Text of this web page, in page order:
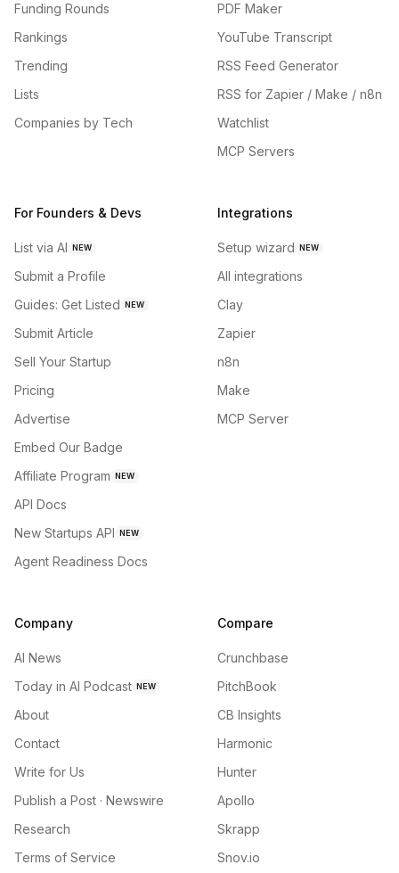
Funding Rounds
Rankings
Trending
Lists
Companies by Tech
PDF Maker
YouTube Transcript
RSS Feed Generator
RSS for Zapier / Make / n8n
Watchlist
MCP Servers
For Founders & Devs
List via AI NEW
Submit a Profile
Guides: Get Listed NEW
Submit Article
Sell Your Startup
Pricing
Advertise
Embed Our Badge
Affiliate Program NEW
API Docs
New Startups API NEW
Agent Readiness Docs
Integrations
Setup wizard NEW
All integrations
Clay
Zapier
n8n
Make
MCP Server
Company
AI News
Today in AI Podcast NEW
About
Contact
Write for Us
Publish a Post · Newswire
Research
Terms of Service
Compare
Crunchbase
PitchBook
CB Insights
Harmonic
Hunter
Apollo
Skrapp
Snov.io